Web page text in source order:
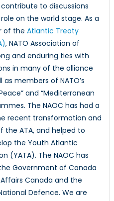
to discussions
on the world stage. As a
of the Atlantic Treaty
, NATO Association of
and enduring ties with
in many of the alliance
as members of NATO’s
and “Mediterranean
The NAOC has had a
recent transformation and
the ATA, and helped to
the Youth Atlantic
(YATA). The NAOC has
Government of Canada
Canada and the
Defence. We are